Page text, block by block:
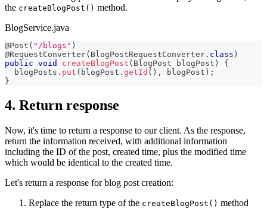
the createBlogPost() method.
BlogService.java
@Post ( "/blogs" )
@RequestConverter( BlogPostRequestConverter . class )
public void createBlogPost ( BlogPost blogPost )
{
  blogPosts
. put ( blogPost . getId ( ) , blogPost ) ;
}
4. Return response
Now, it's time to return a response to our client. As the response,
return the information received, with additional information
including the ID of the post, created time, plus the modified time
which would be identical to the created time.
Let's return a response for blog post creation:
Replace the return type of the createBlogPost() method